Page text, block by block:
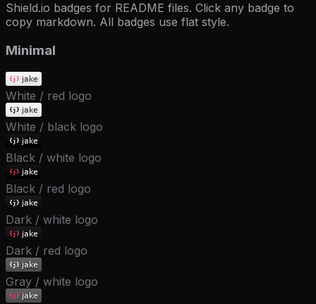
Shield.io badges for README files. Click any badge to
copy markdown. All badges use flat style.
Minimal
White / red logo
White / black logo
Black / white logo
Black / red logo
Dark / white logo
Dark / red logo
Gray / white logo